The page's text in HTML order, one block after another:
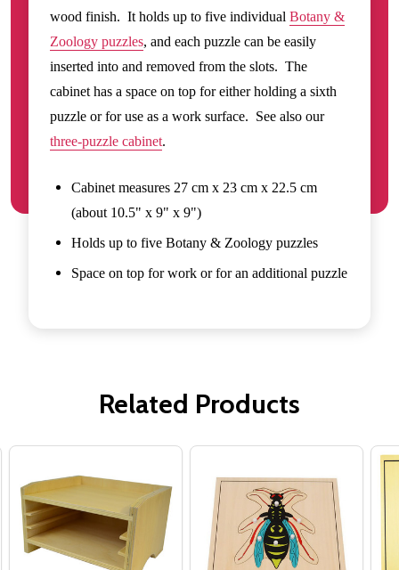
wood finish. It holds up to five individual Botany &
Zoology puzzles, and each puzzle can be easily
inserted into and removed from the slots. The
cabinet has a space on top for either holding a sixth
puzzle or for use as a work surface. See also our
three-puzzle cabinet.
Cabinet measures 27 cm x 23 cm x 22.5 cm
(about 10.5" x 9" x 9")
Holds up to five Botany & Zoology puzzles
Space on top for work or for an additional puzzle
Related Products